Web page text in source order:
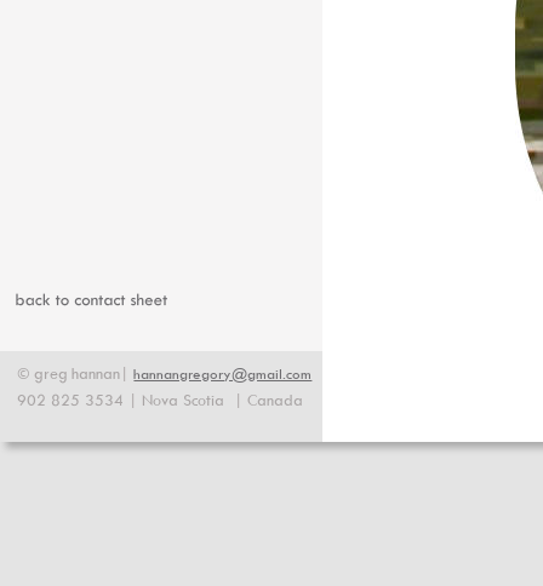
© greg hannan| hannangregory@gmail.com
902 825 3534 | Nova Scotia  | Canada